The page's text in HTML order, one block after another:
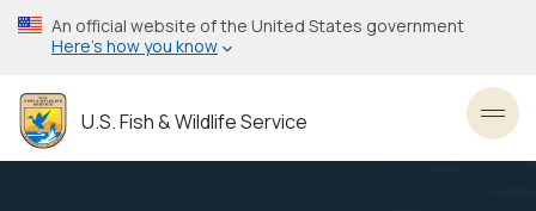
Skip
to
content
An official website of the United States government
Here’s how you know
U.S. Fish & Wildlife Service